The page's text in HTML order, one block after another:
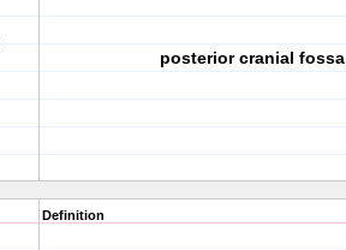
posterior cranial fossa
Definition